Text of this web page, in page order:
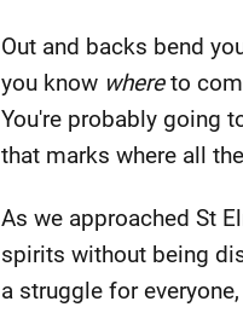
Out and backs bend
you know whereto
You're probably going
that marks where all
As we approached St
spirits without being
a struggle for